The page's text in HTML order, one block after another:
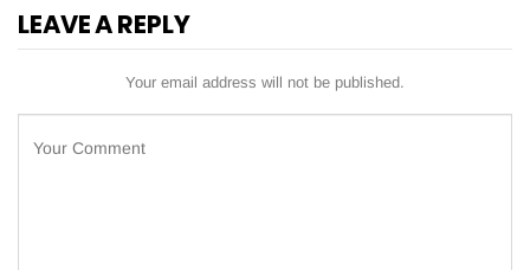
LEAVE A REPLY
Your email address will not be published.